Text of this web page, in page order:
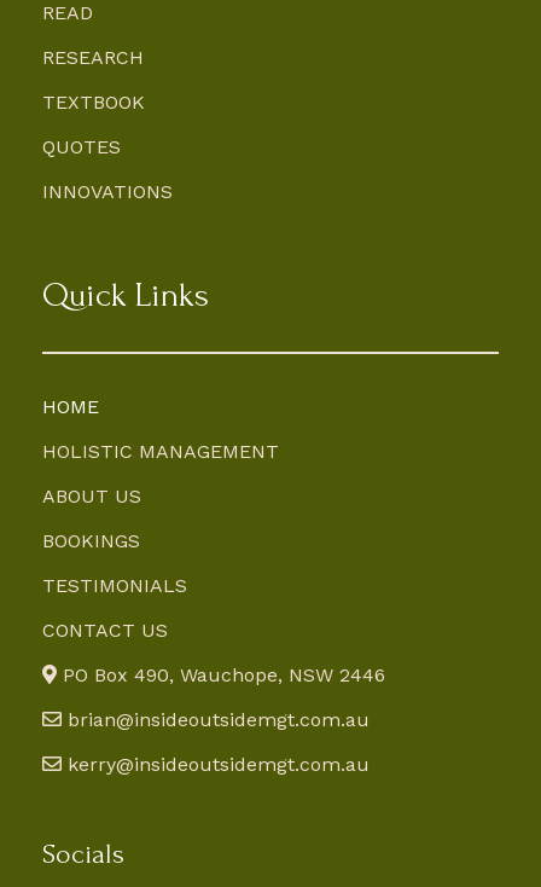
READ
RESEARCH
TEXTBOOK
QUOTES
INNOVATIONS
Quick Links
HOME
HOLISTIC MANAGEMENT
ABOUT US
BOOKINGS
TESTIMONIALS
CONTACT US
PO Box 490, Wauchope, NSW 2446
brian@insideoutsidemgt.com.au
kerry@insideoutsidemgt.com.au
Socials